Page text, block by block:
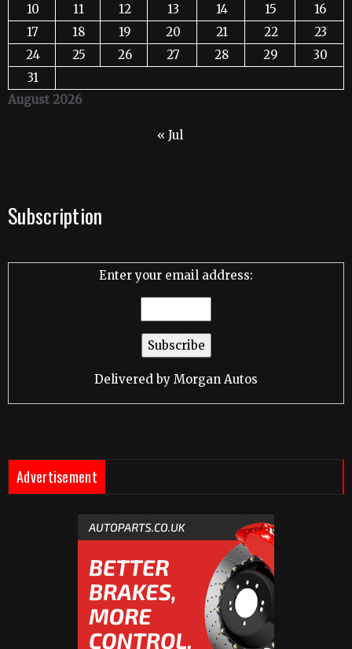
August 2026
10
11 12 13 14 15
16
17
18 19 20 21 22
23
24
25 26 27 28 29
30
31
« Jul
Subscription
Enter your email address:
Delivered by Morgan Autos
Advertisement